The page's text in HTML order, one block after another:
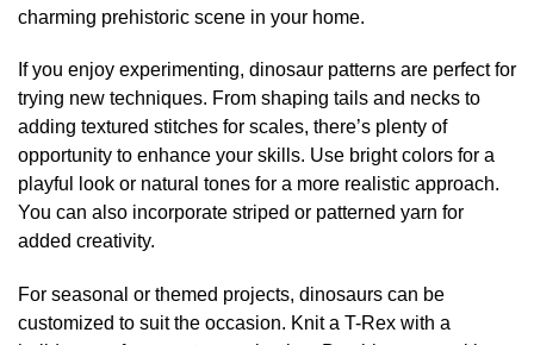
charming prehistoric scene in your home.
If you enjoy experimenting, dinosaur patterns are perfect for
trying new techniques. From shaping tails and necks to
adding textured stitches for scales, there’s plenty of
opportunity to enhance your skills. Use bright colors for a
playful look or natural tones for a more realistic approach.
You can also incorporate striped or patterned yarn for
added creativity.
For seasonal or themed projects, dinosaurs can be
customized to suit the occasion. Knit a T-Rex with a